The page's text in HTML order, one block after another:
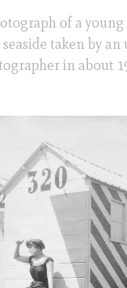
of a
taken by
in about